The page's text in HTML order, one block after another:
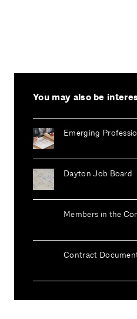
You may also be
Emerging
Dayton Job Board
Members in the
Contract